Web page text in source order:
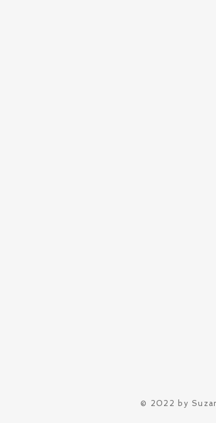
© 2022 by